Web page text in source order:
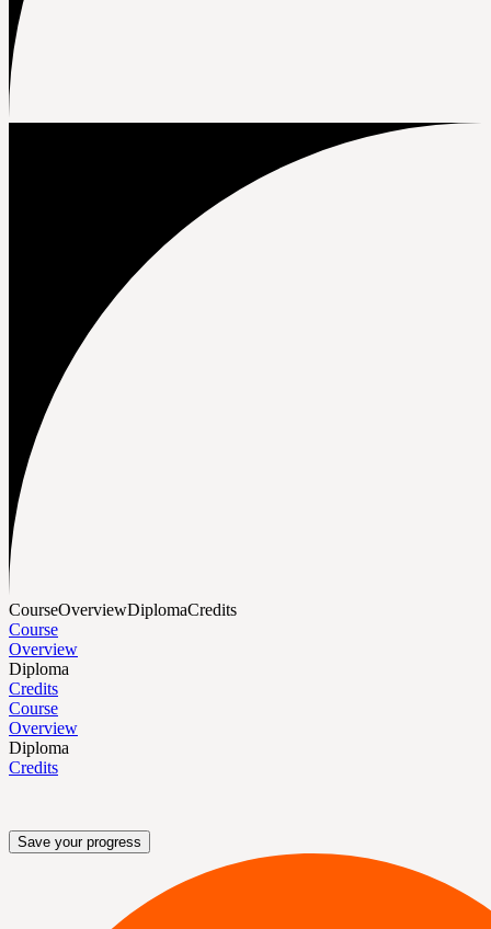
CourseOverviewDiplomaCredits
Course
Overview
Diploma
Credits
Course
Overview
Diploma
Credits
Save your progress